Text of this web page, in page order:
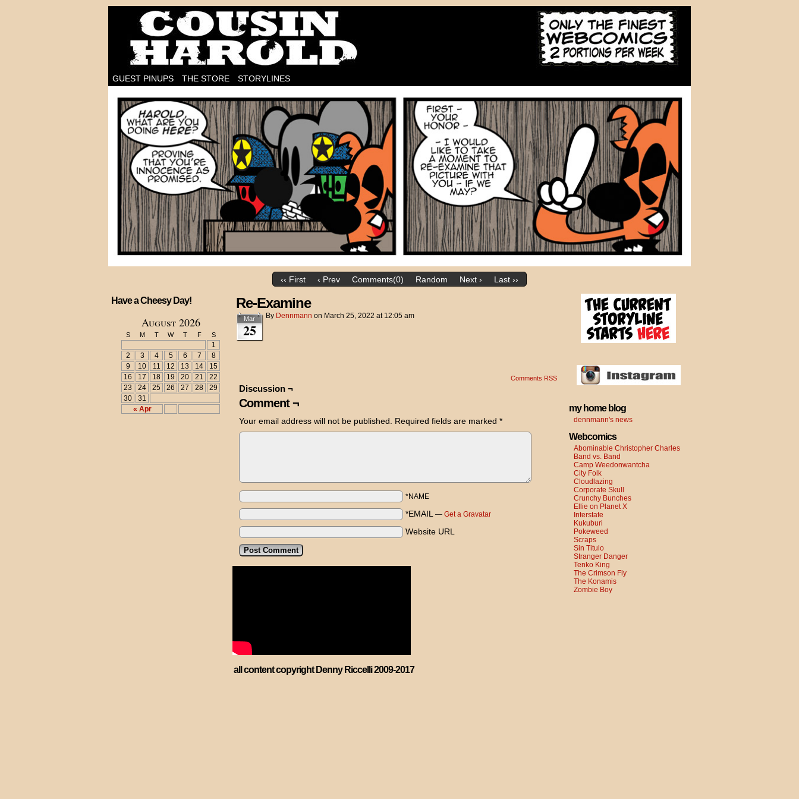
I'm on the case!
GUEST PINUPS THE STORE STORYLINES
‹‹ First ‹ Prev Comments(0) Random Next › Last ››
Have a Cheesy Day!
August 2026
S M T W T F S
« Apr
1
2
3 4 5 6 7
8
9
10 11 12 13 14
15
16
17 18 19 20 21
22
23
24 25 26 27 28
29
30
31
Re-Examine
Mar
25
By Dennmann on March 25, 2022 at 12:05 am
Comments RSS
Discussion ¬
Comment ¬
Your email address will not be published. Required fields are marked *
*NAME
*EMAIL — Get a Gravatar
Website URL
all content copyright Denny Riccelli 2009-2017
my home blog
dennmann's news
Webcomics
Abominable Christopher Charles
Band vs. Band
Camp Weedonwantcha
City Folk
Cloudlazing
Corporate Skull
Crunchy Bunches
Ellie on Planet X
Interstate
Kukuburi
Pokeweed
Scraps
Sin Titulo
Stranger Danger
Tenko King
The Crimson Fly
The Konamis
Zombie Boy